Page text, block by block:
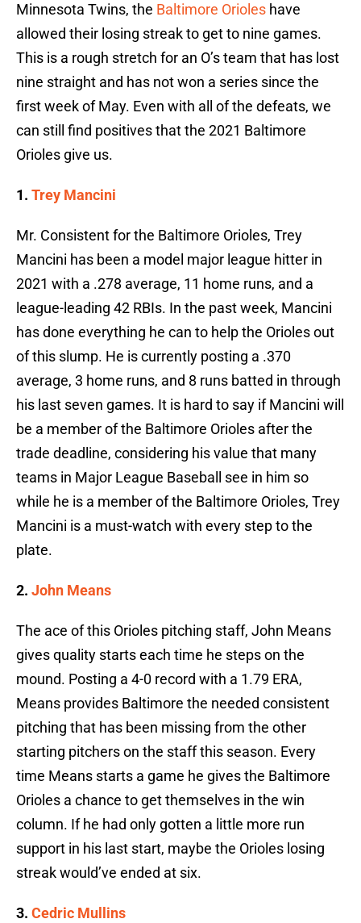
Minnesota Twins, the Baltimore Orioles have
allowed their losing streak to get to nine games.
This is a rough stretch for an O’s team that has lost
nine straight and has not won a series since the
first week of May. Even with all of the defeats, we
can still find positives that the 2021 Baltimore
Orioles give us.
1. Trey Mancini
Mr. Consistent for the Baltimore Orioles, Trey
Mancini has been a model major league hitter in
2021 with a .278 average, 11 home runs, and a
league-leading 42 RBIs. In the past week, Mancini
has done everything he can to help the Orioles out
of this slump. He is currently posting a .370
average, 3 home runs, and 8 runs batted in through
his last seven games. It is hard to say if Mancini will
be a member of the Baltimore Orioles after the
trade deadline, considering his value that many
teams in Major League Baseball see in him so
while he is a member of the Baltimore Orioles, Trey
Mancini is a must-watch with every step to the
plate.
2. John Means
The ace of this Orioles pitching staff, John Means
gives quality starts each time he steps on the
mound. Posting a 4-0 record with a 1.79 ERA,
Means provides Baltimore the needed consistent
pitching that has been missing from the other
starting pitchers on the staff this season. Every
time Means starts a game he gives the Baltimore
Orioles a chance to get themselves in the win
column. If he had only gotten a little more run
support in his last start, maybe the Orioles losing
streak would’ve ended at six.
3. Cedric Mullins